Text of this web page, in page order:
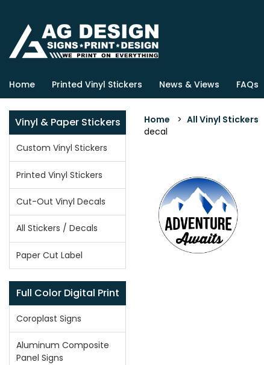
Home Printed Vinyl Stickers News & Views FAQs
Vinyl & Paper Stickers
Custom Vinyl Stickers
Printed Vinyl Stickers
Cut-Out Vinyl Decals
All Stickers / Decals
Paper Cut Label
Full Color Digital Print
Coroplast Signs
Aluminum Composite
Panel Signs
Home > All Vinyl Stickers
decal